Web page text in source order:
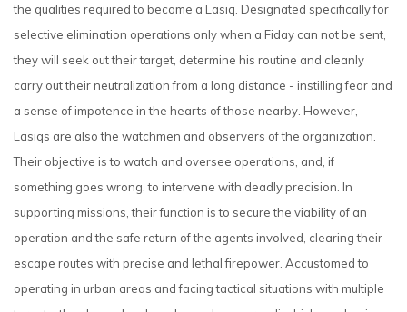
the qualities required to become a Lasiq. Designated specifically for
selective elimination operations only when a Fiday can not be sent,
they will seek out their target, determine his routine and cleanly
carry out their neutralization from a long distance - instilling fear and
a sense of impotence in the hearts of those nearby. However,
Lasiqs are also the watchmen and observers of the organization.
Their objective is to watch and oversee operations, and, if
something goes wrong, to intervene with deadly precision. In
supporting missions, their function is to secure the viability of an
operation and the safe return of the agents involved, clearing their
escape routes with precise and lethal firepower. Accustomed to
operating in urban areas and facing tactical situations with multiple